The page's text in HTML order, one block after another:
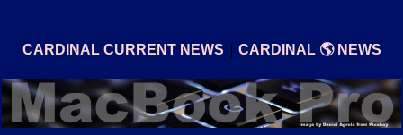
CARDINAL CURRENT NEWS | CARDINAL 🌎 NEWS